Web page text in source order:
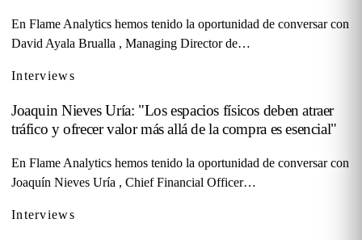
En Flame Analytics hemos tenido la oportunidad de conversar con
David Ayala Brualla , Managing Director de…
Interviews
Joaquin Nieves Uría: "Los espacios físicos deben atraer
tráfico y ofrecer valor más allá de la compra es esencial"
En Flame Analytics hemos tenido la oportunidad de conversar con
Joaquín Nieves Uría , Chief Financial Officer…
Interviews